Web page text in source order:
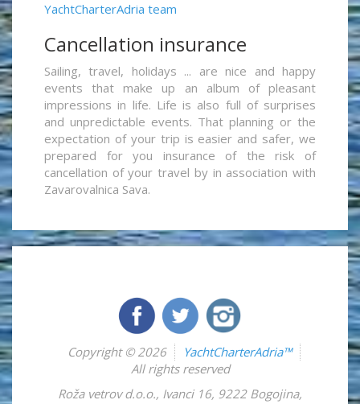
YachtCharterAdria team
Cancellation insurance
Sailing, travel, holidays ... are nice and happy
events that make up an album of pleasant
impressions in life. Life is also full of surprises
and unpredictable events. That planning or the
expectation of your trip is easier and safer, we
prepared for you insurance of the risk of
cancellation of your travel by in association with
Zavarovalnica Sava.
Copyright © 2026
YachtCharterAdria™
All rights reserved
Roža vetrov d.o.o., Ivanci 16, 9222 Bogojina,